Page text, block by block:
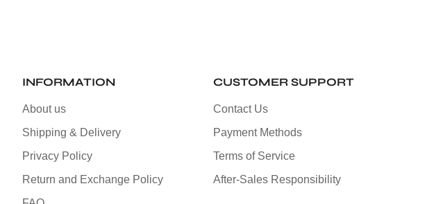
INFORMATION
About us
Shipping & Delivery
Privacy Policy
Return and Exchange Policy
CUSTOMER SUPPORT
Contact Us
Payment Methods
Terms of Service
After-Sales Responsibility